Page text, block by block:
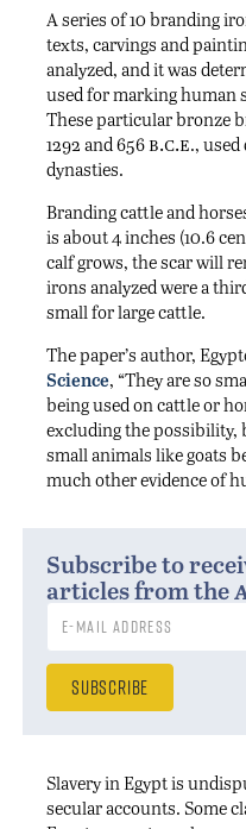
A series of 10 branding
texts, carvings and
analyzed, and it was
used for marking human
These particular bronze
1292 and 656b.c.e., used
dynasties.
Branding cattle and
is about 4 inches (10.6
calf grows, the scar will
irons analyzed were a
small for large cattle.
The paper’s author,
Science, “They are so
being used on cattle or
excluding the possibility,
small animals like goats
much other evidence of
Subscribe to
articles from the
Slavery in Egypt is
secular accounts. Some